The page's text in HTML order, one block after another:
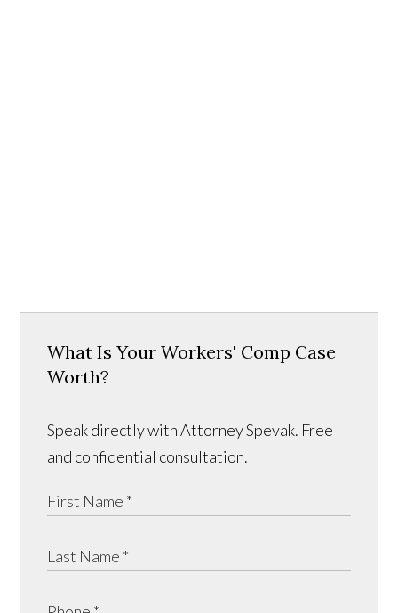
What Is Your Workers' Comp Case
Worth?
Speak directly with Attorney Spevak. Free
and confidential consultation.